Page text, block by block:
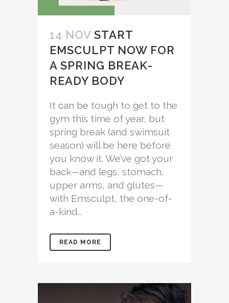
14 NOV START
EMSCULPT NOW FOR
A SPRING BREAK-
READY BODY
It can be tough to get to the
gym this time of year, but
spring break (and swimsuit
season) will be here before
you know it. We’ve got your
back—and legs, stomach,
upper arms, and glutes—
with Emsculpt, the one-of-
a-kind...
READ MORE